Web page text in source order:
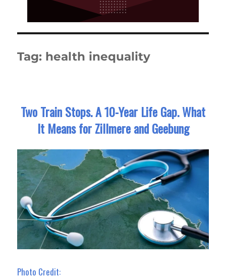
Tag: health inequality
Two Train Stops. A 10-Year Life Gap. What
It Means for Zillmere and Geebung
Photo Credit: